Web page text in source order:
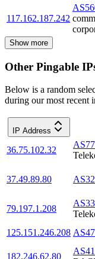
117.162.187.242
Show more
Other Pingable
Below is a random
during our most recent
IP Address
36.75.102.32
37.49.89.80
79.197.1.208
125.151.246.208
182.246.62.80